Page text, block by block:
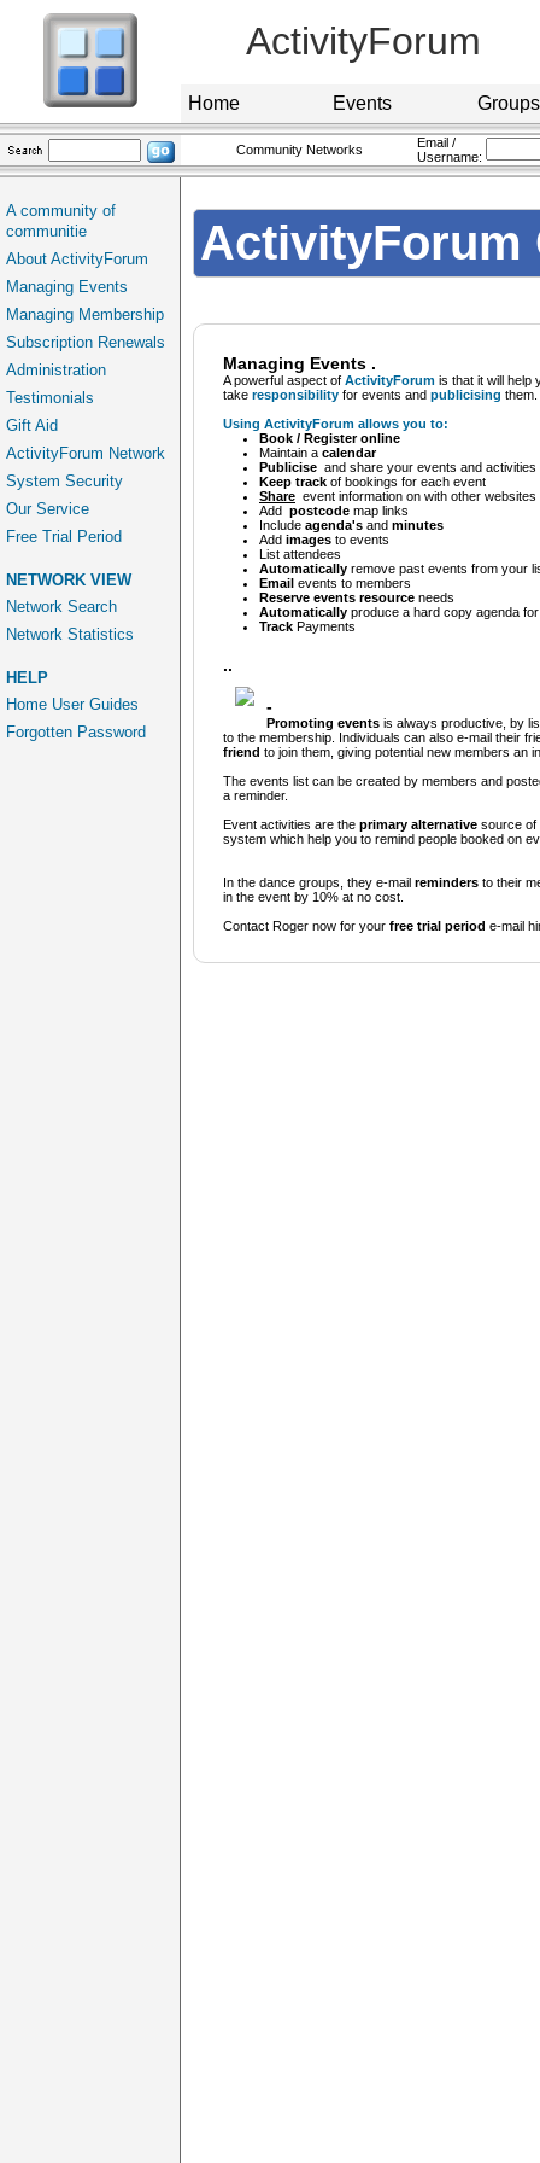
ActivityForum
Home Events Groups
Community Networks
Email /
Username:
A community of
communitie
About ActivityForum
Managing Events
Managing Membership
Subscription Renewals
Administration
Testimonials
Gift Aid
ActivityForum Network
System Security
Our Service
Free Trial Period
NETWORK VIEW
Network Search
Network Statistics
HELP
Home User Guides
Forgotten Password
ActivityForum
Managing Events .
A powerful aspect of ActivityForum is that it will help
take responsibility for events and publicising them.
Using ActivityForum allows you to:
Book / Register online
Maintain a calendar
Publicise and share your events and
Keep track of bookings for each event
Share event information on with other websites
Add postcode map links
Include agenda's and minutes
Add images to events
List attendees
Automatically remove past events from your
Email events to members
Reserve events resource needs
Automatically produce a hard copy agenda
Track Payments
..
-
Promoting events is always productive, by
to the membership. Individuals can also e-mail their
friend to join them, giving potential new members an
The events list can be created by members and
a reminder.
Event activities are the primary alternative source of
system which help you to remind people booked on
In the dance groups, they e-mail reminders to their
in the event by 10% at no cost.
Contact Roger now for your free trial period e-mail